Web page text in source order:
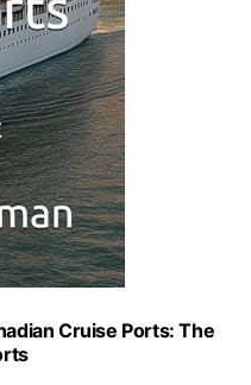
Cruise Ports: The